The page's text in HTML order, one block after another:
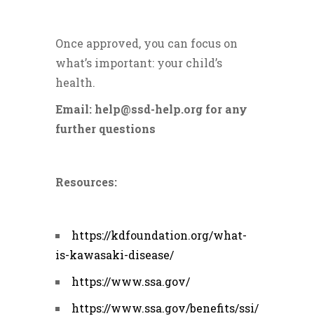
Once approved, you can focus on
what’s important: your child’s
health.
Email: help@ssd-help.org for any
further questions
Resources:
https://kdfoundation.org/what-
is-kawasaki-disease/
https://www.ssa.gov/
https://www.ssa.gov/benefits/ssi/